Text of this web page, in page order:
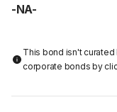
-NA-
This bond isn't curated
corporate bonds by